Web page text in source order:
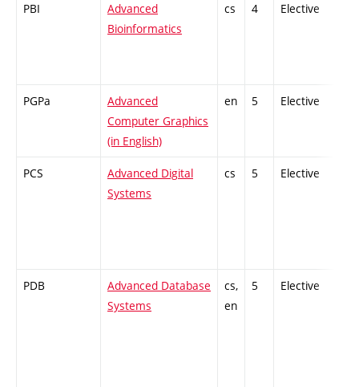
PBI
Advanced
Bioinformatics
cs 4 Elective
PGPa
Advanced
Computer Graphics
(in English)
en 5 Elective
PCS
Advanced Digital
Systems
cs 5 Elective
PDB
Advanced Database
Systems
cs,
en
5 Elective